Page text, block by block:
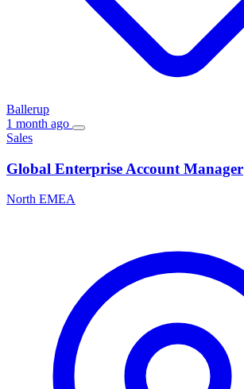
Ballerup
1 month ago
Sales
Global Enterprise Account Manager
North EMEA